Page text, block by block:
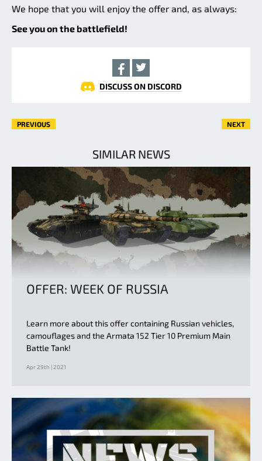
We hope that you will enjoy the offer and, as always:
See you on the battlefield!
DISCUSS ON DISCORD
PREVIOUS NEXT
SIMILAR NEWS
OFFER: WEEK OF RUSSIA
Learn more about this offer containing Russian vehicles,
camouflages and the Armata 152 Tier 10 Premium Main
Battle Tank!
Apr 29th | 2021